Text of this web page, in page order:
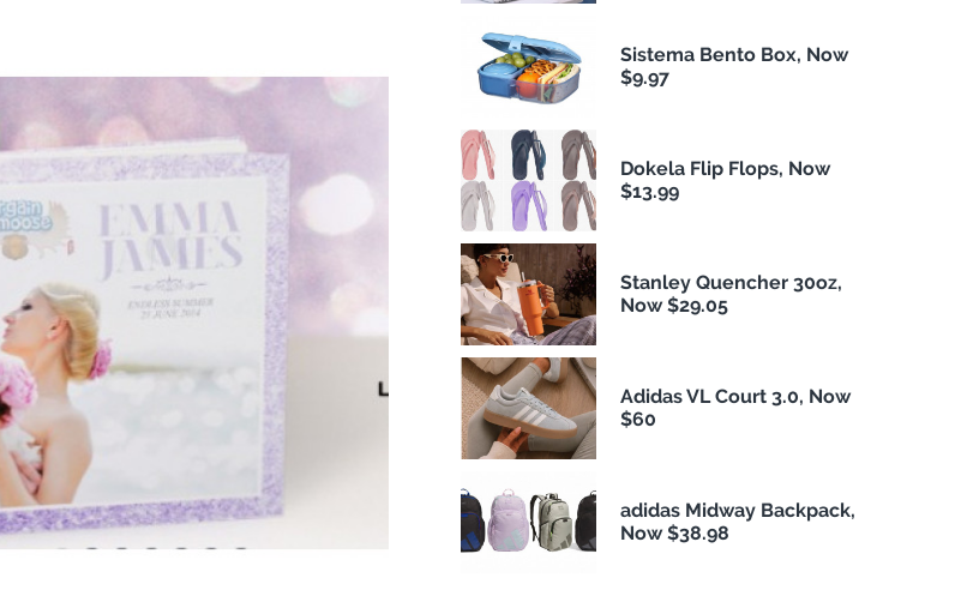
Sistema Bento Box, Now
$9.97
Dokela Flip Flops, Now
$13.99
Stanley Quencher 30oz,
Now $29.05
Adidas VL Court 3.0, Now
$60
adidas Midway Backpack,
Now $38.98